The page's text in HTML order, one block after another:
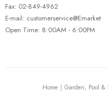
Fax: 02-849-4962
E-mail: customerservice@Emarket
Open Time: 8:00AM - 6:00PM
Home Garden, Pool &